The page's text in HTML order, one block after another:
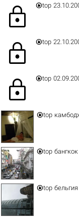
lock top
lock top
lock top
top
top
top бельгия